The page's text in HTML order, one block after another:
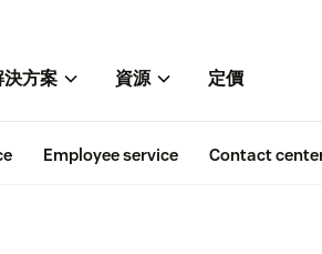
決方案 資源 定價
Employee service Contact